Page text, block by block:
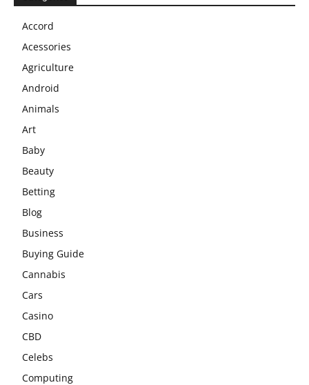
Accord
Acessories
Agriculture
Android
Animals
Art
Baby
Beauty
Betting
Blog
Business
Buying Guide
Cannabis
Cars
Casino
CBD
Celebs
Computing